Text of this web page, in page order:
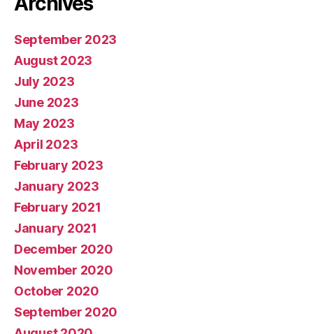
September 2023
August 2023
July 2023
June 2023
May 2023
April 2023
February 2023
January 2023
February 2021
January 2021
December 2020
November 2020
October 2020
September 2020